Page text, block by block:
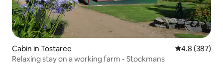
Cabin in Tostaree 4.8 out of 5
4.8 (387)
Relaxing stay on a working farm - Stockmans